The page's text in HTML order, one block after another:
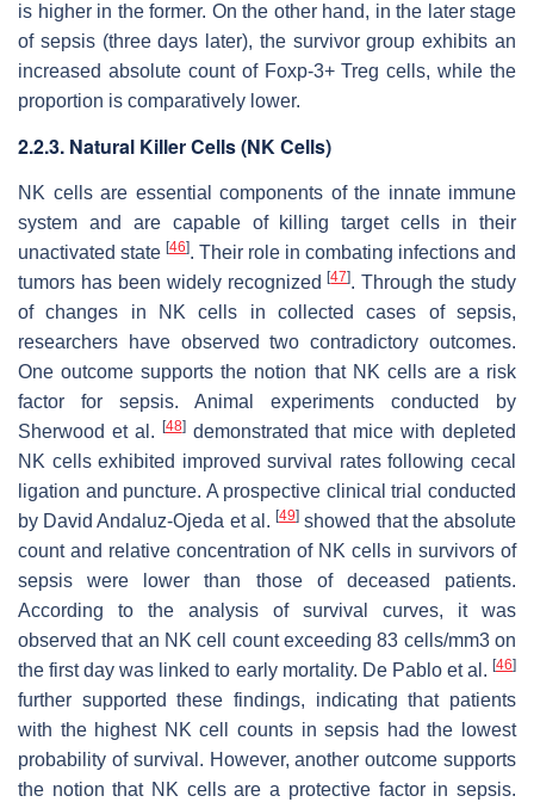
is higher in the former. On the other hand, in the later stage
of sepsis (three days later), the survivor group exhibits an
increased absolute count of Foxp-3+ Treg cells, while the
proportion is comparatively lower.
2.2.3. Natural Killer Cells (NK Cells)
NK cells are essential components of the innate immune
system and are capable of killing target cells in their
unactivated state [46]. Their role in combating infections and
tumors has been widely recognized[47]. Through the study
of changes in NK cells in collected cases of sepsis,
researchers have observed two contradictory outcomes.
One outcome supports the notion that NK cells are a risk
factor for sepsis. Animal experiments conducted by
Sherwood et al.
[48]demonstrated that mice with depleted
NK cells exhibited improved survival rates following cecal
ligation and puncture. A prospective clinical trial conducted
by David Andaluz-Ojeda et al.[49] showed that the absolute
count and relative concentration of NK cells in survivors of
sepsis were lower than those of deceased patients.
According to the analysis of survival curves, it was
observed that an NK cell count exceeding 83 cells/mm3 on
the first day was linked to early mortality. De Pablo et al. [46]
further supported these findings, indicating that patients
with the highest NK cell counts in sepsis had the lowest
probability of survival. However, another outcome supports
the notion that NK cells are a protective factor in sepsis.